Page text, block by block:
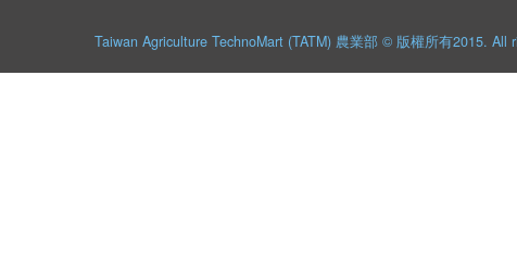
Taiwan Agriculture TechnoMart (TATM) 農業部 © 版權所有2015. All